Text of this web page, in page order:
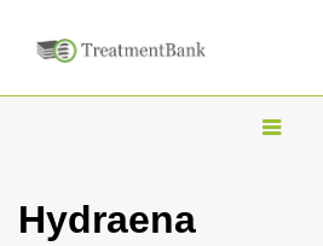
T
Hydraena